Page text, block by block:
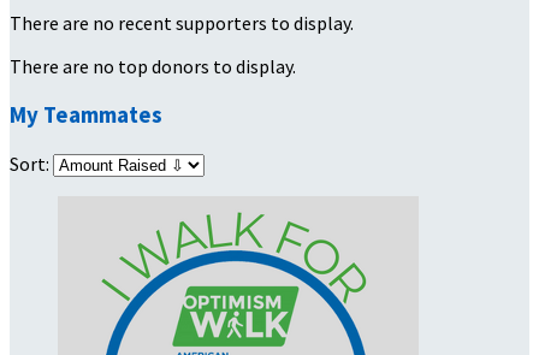
There are no recent supporters to display.
There are no top donors to display.
My Teammates
Sort: